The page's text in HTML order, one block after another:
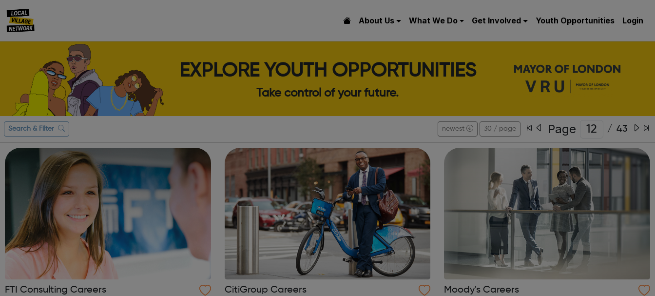
About Us What We Do Get Involved Youth Opportunities Login
EXPLORE YOUTH OPPORTUNITIES
Take control of your future.
Search & Filter newest 30 / page Page / 43
FTI Consulting Careers CitiGroup Careers Moody's Careers